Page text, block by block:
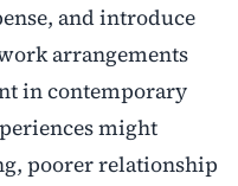
and introduce
arrangements
in contemporary
might
poorer relationship